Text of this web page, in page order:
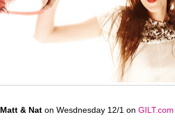
Matt & Nat on Wesdnesday 12/1 on GILT.com